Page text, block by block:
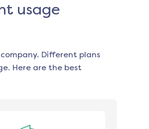
usage
Different plans
Here are the best